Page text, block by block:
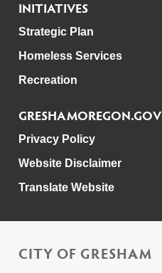
INITIATIVES
Strategic Plan
Homeless Services
Recreation
GRESHAMOREGON.GOV
Privacy Policy
Website Disclaimer
Translate Website
CITY OF GRESHAM